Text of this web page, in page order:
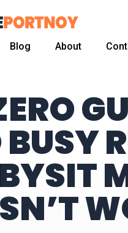
Blog About